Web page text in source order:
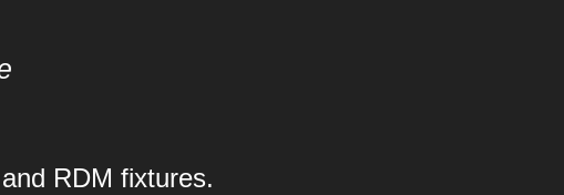
RDM fixtures.